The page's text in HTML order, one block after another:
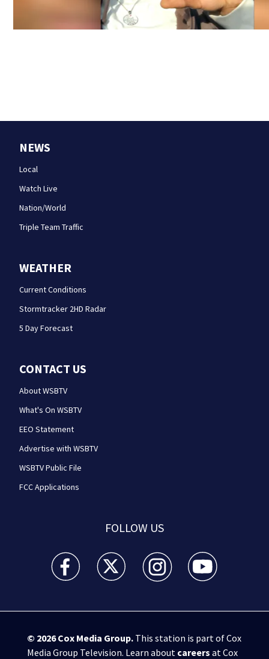
NEWS
Local
Watch Live
Nation/World
Triple Team Traffic
WEATHER
Current Conditions
Stormtracker 2HD Radar
5 Day Forecast
CONTACT US
About WSBTV
What's On WSBTV
EEO Statement
Advertise with WSBTV
WSBTV Public File
FCC Applications
FOLLOW US
WSB-TV Channel 2 - Atlanta facebook feed(Opens a
WSB-TV Channel 2 - Atlanta twitter
WSB-TV Channel 2 - Atlanta
WSB-TV Channel
© 2026Cox Media Group.This station is part of Cox
Media Group Television. Learn about careers at Cox